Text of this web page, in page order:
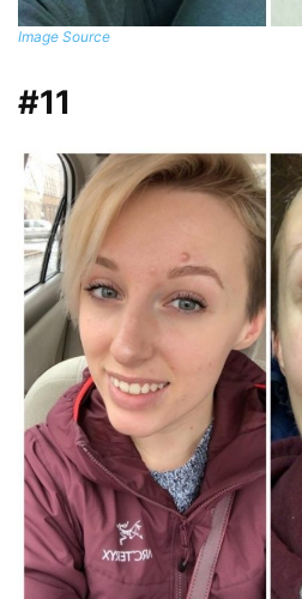
Image Source
#11